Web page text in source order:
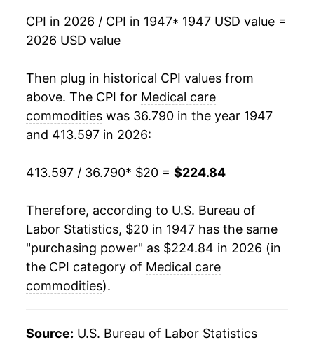
1964 $24.54 -0.07%
1965 $24.45
1966 $24.52 0.28%
-0.41%
1968 $24.45
1969 $24.70 1.02%
2.24%
1971 $25.70 1.78%
1972 $25.76 0.23%
1973 $25.83
1974 $26.73 3.47%
CPI in 2026 / CPI in 1947* 1947 USD value =
2026 USD value
Then plug in historical CPI values from
above. The CPI for Medical care
commodities was 36.790 in the year 1947
and 413.597 in 2026:
413.597 / 36.790* $20 = $224.84
Therefore, according to U.S. Bureau of
Labor Statistics, $20 in 1947 has the same
"purchasing power" as $224.84 in 2026 (in
the CPI category of Medical care
commodities).
Source: U.S. Bureau of Labor Statistics